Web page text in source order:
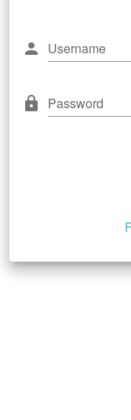
Username
Password